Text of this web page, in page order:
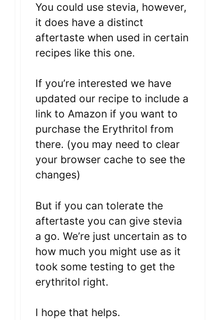
You could use stevia, however,
it does have a distinct
aftertaste when used in certain
recipes like this one.
If you’re interested we have
updated our recipe to include a
link to Amazon if you want to
purchase the Erythritol from
there. (you may need to clear
your browser cache to see the
changes)
But if you can tolerate the
aftertaste you can give stevia
a go. We’re just uncertain as to
how much you might use as it
took some testing to get the
erythritol right.
I hope that helps.